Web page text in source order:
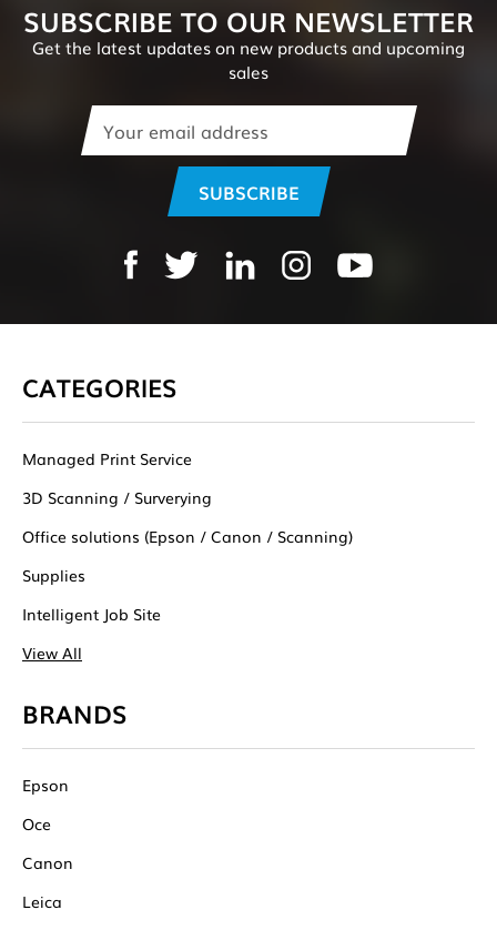
SUBSCRIBE TO OUR NEWSLETTER
Get the latest updates on new products and upcoming
sales
CATEGORIES
Managed Print Service
3D Scanning / Surverying
Office solutions (Epson / Canon / Scanning)
Supplies
Intelligent Job Site
View All
BRANDS
Epson
Oce
Canon
Leica